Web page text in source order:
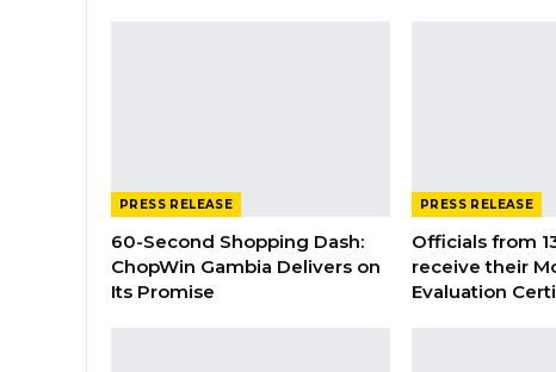
PRESS RELEASE
60-Second Shopping Dash:
ChopWin Gambia Delivers on
Its Promise
PRESS RELEASE
Officials from
receive their
Evaluation